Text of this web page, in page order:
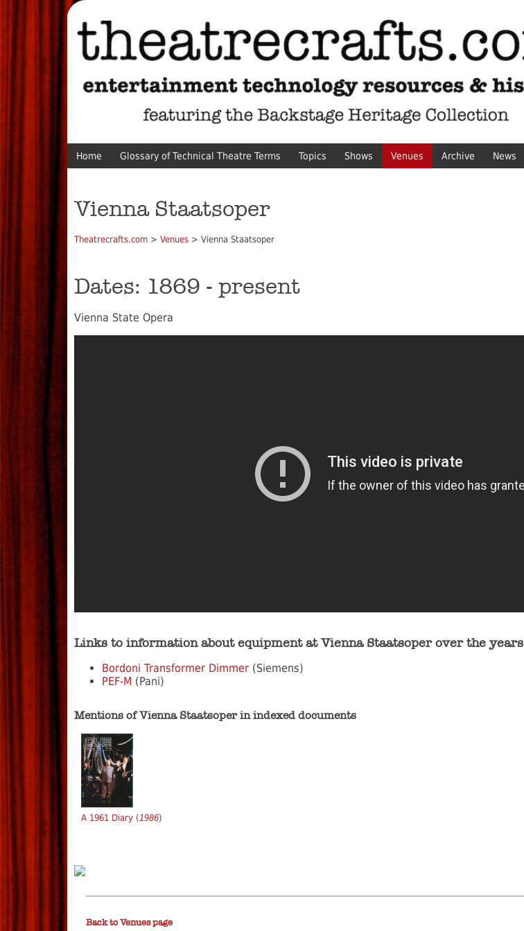
Home Glossary of Technical Theatre Terms Topics Shows Venues Archive News
Vienna Staatsoper
Theatrecrafts.com > Venues > Vienna Staatsoper
Dates: 1869 - present
Vienna State Opera
Links to information about equipment at Vienna Staatsoper over the years
Bordoni Transformer Dimmer (Siemens)
PEF-M (Pani)
Mentions of Vienna Staatsoper in indexed documents
A 1961 Diary (1986)
Back to Venues page